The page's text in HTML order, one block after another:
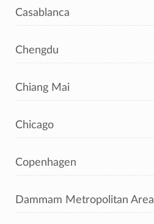
Casablanca
Chengdu
Chiang Mai
Chicago
Copenhagen
Dammam Metropolitan Area